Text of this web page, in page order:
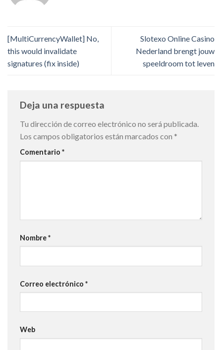
[MultiCurrencyWallet] No,
this would invalidate
signatures (fix inside)
Slotexo Online Casino
Nederland brengt jouw
speeldroom tot leven
Deja una respuesta
Tu dirección de correo electrónico no será publicada.
Los campos obligatorios están marcados con *
Comentario *
Nombre*
Correo electrónico *
Web